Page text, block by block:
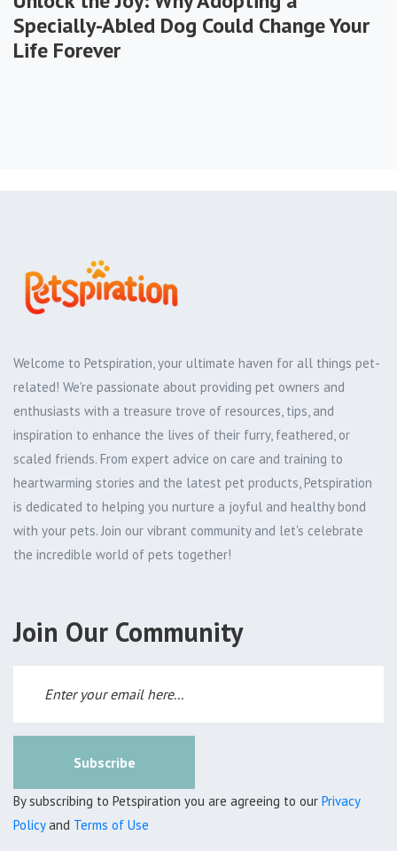
Specially-Abled Dog Could Change Your
Life Forever
Welcome to Petspiration, your ultimate haven for all things pet-
related! We're passionate about providing pet owners and
enthusiasts with a treasure trove of resources, tips, and
inspiration to enhance the lives of their furry, feathered, or
scaled friends. From expert advice on care and training to
heartwarming stories and the latest pet products, Petspiration
is dedicated to helping you nurture a joyful and healthy bond
with your pets. Join our vibrant community and let's celebrate
the incredible world of pets together!
Join Our Community
Subscribe
By subscribing to Petspiration you are agreeing to our Privacy
Policyand Terms of Use